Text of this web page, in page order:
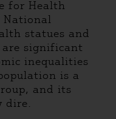
for Health
statues and
significant
inequalities
is a
and its
dire.